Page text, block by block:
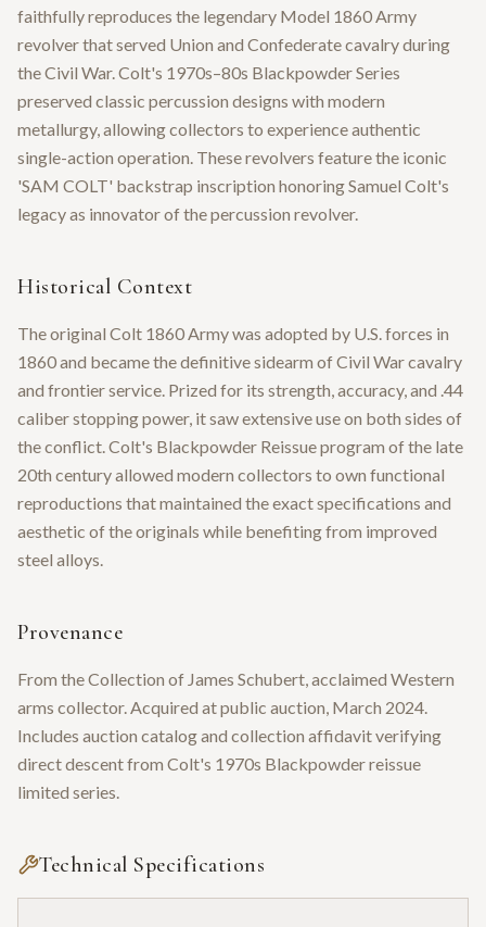
faithfully reproduces the legendary Model 1860 Army
revolver that served Union and Confederate cavalry during
the Civil War. Colt's 1970s–80s Blackpowder Series
preserved classic percussion designs with modern
metallurgy, allowing collectors to experience authentic
single-action operation. These revolvers feature the iconic
'SAM COLT' backstrap inscription honoring Samuel Colt's
legacy as innovator of the percussion revolver.
Historical Context
The original Colt 1860 Army was adopted by U.S. forces in
1860 and became the definitive sidearm of Civil War cavalry
and frontier service. Prized for its strength, accuracy, and .44
caliber stopping power, it saw extensive use on both sides of
the conflict. Colt's Blackpowder Reissue program of the late
20th century allowed modern collectors to own functional
reproductions that maintained the exact specifications and
aesthetic of the originals while benefiting from improved
steel alloys.
Provenance
From the Collection of James Schubert, acclaimed Western
arms collector. Acquired at public auction, March 2024.
Includes auction catalog and collection affidavit verifying
direct descent from Colt's 1970s Blackpowder reissue
limited series.
Technical Specifications